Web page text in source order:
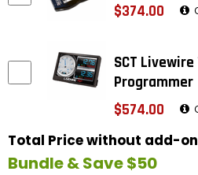
$374.00
SCT
Programmer
$574.00
Total Price without add-
Bundle & Save $50